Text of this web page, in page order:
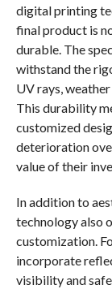
digital printing
final product is
durable. The
withstand the
UV rays,
This durability
customized
deterioration
value of their
In addition to
technology also
customization.
incorporate
visibility and